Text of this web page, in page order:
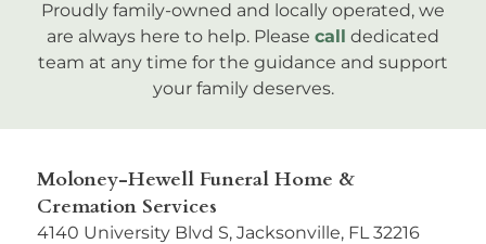
Proudly family-owned and locally operated, we
are always here to help. Please call dedicated
team at any time for the guidance and support
your family deserves.
Moloney-Hewell Funeral Home &
Cremation Services
4140 University Blvd S, Jacksonville, FL 32216